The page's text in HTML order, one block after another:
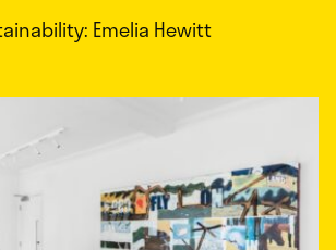
Emelia Hewitt